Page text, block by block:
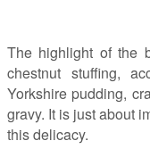
The highlight of the
chestnut stuffing,
Yorkshire pudding,
gravy. It is just about
this delicacy.